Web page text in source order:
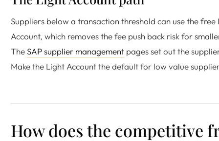
Suppliers below a transaction threshold can use the free
Account, which removes the fee push back risk for
TheSAP supplier management pages set out the
Make the Light Account the default for low value
How does the competitive